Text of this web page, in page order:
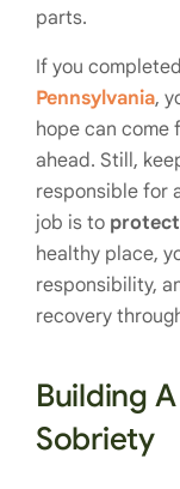
parts.
If you completed
Pennsylvania,
hope can come
ahead. Still,
responsible for
job is to
healthy place,
responsibility,
recovery
Building
Sobriety